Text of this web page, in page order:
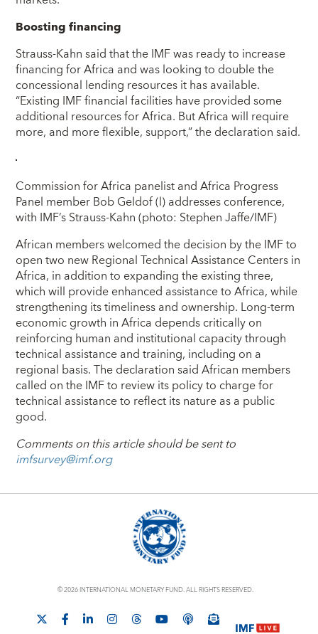
Boosting financing
Strauss-Kahn said that the IMF was ready to increase
financing for Africa and was looking to double the
concessional lending resources it has available.
“Existing IMF financial facilities have provided some
additional resources for Africa. But Africa will require
more, and more flexible, support,” the declaration said.
Commission for Africa panelist and Africa Progress
Panel member Bob Geldof (l) addresses conference,
with IMF’s Strauss-Kahn (photo: Stephen Jaffe/IMF)
African members welcomed the decision by the IMF to
open two new Regional Technical Assistance Centers in
Africa, in addition to expanding the existing three,
which will provide enhanced assistance to Africa, while
strengthening its timeliness and ownership. Long-term
economic growth in Africa depends critically on
reinforcing human and institutional capacity through
technical assistance and training, including on a
regional basis. The declaration said African members
called on the IMF to review its policy to charge for
technical assistance to reflect its nature as a public
good.
Comments on this article should be sent to
imfsurvey@imf.org
© 2026 INTERNATIONAL MONETARY FUND. ALL RIGHTS RESERVED.